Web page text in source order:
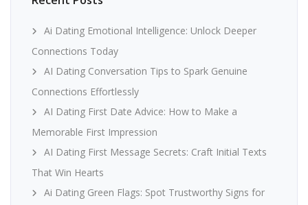
Ai Dating Emotional Intelligence: Unlock Deeper
Connections Today
AI Dating Conversation Tips to Spark Genuine
Connections Effortlessly
AI Dating First Date Advice: How to Make a
Memorable First Impression
AI Dating First Message Secrets: Craft Initial Texts
That Win Hearts
Ai Dating Green Flags: Spot Trustworthy Signs for